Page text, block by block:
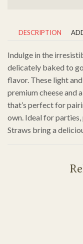
DESCRIPTION
Indulge in the
delicately baked to
flavor. These light
premium cheese and
that’s perfect for
own. Ideal for parties,
Straws bring a